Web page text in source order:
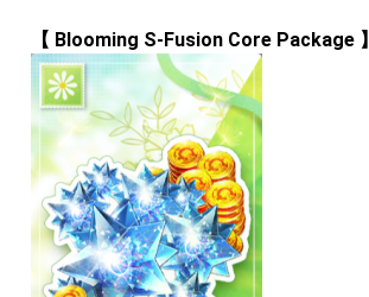
【 Blooming S-Fusion Core Package 】